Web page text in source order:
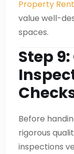
Property
value well-
spaces.
Step
Before
rigorous
inspections